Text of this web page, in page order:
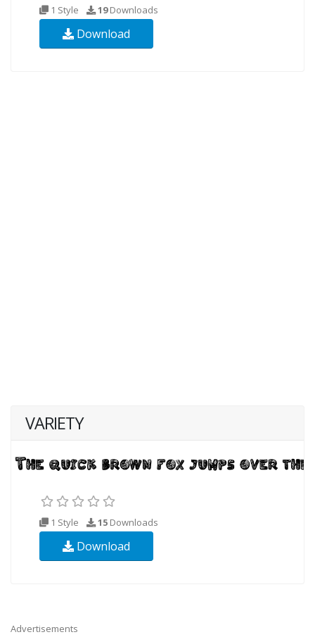
1 Style 19Downloads
Download
VARIETY
1 Style 15 Downloads
Download
Advertisements